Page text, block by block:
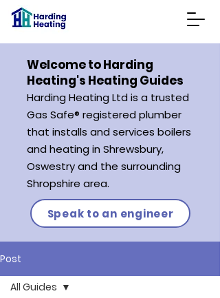
Welcome to Harding
Heating's Heating Guides
Harding Heating Ltd is a trusted
Gas Safe® registered plumber
that installs and services boilers
and heating in Shrewsbury,
Oswestry and the surrounding
Shropshire area.
Speak to an engineer
Post
All Guides